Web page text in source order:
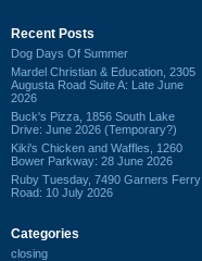
Recent Posts
Dog Days Of Summer
Mardel Christian & Education, 2305
Augusta Road Suite A: Late June
2026
Buck's Pizza, 1856 South Lake
Drive: June 2026 (Temporary?)
Kiki's Chicken and Waffles, 1260
Bower Parkway: 28 June 2026
Ruby Tuesday, 7490 Garners Ferry
Road: 10 July 2026
Categories
closing